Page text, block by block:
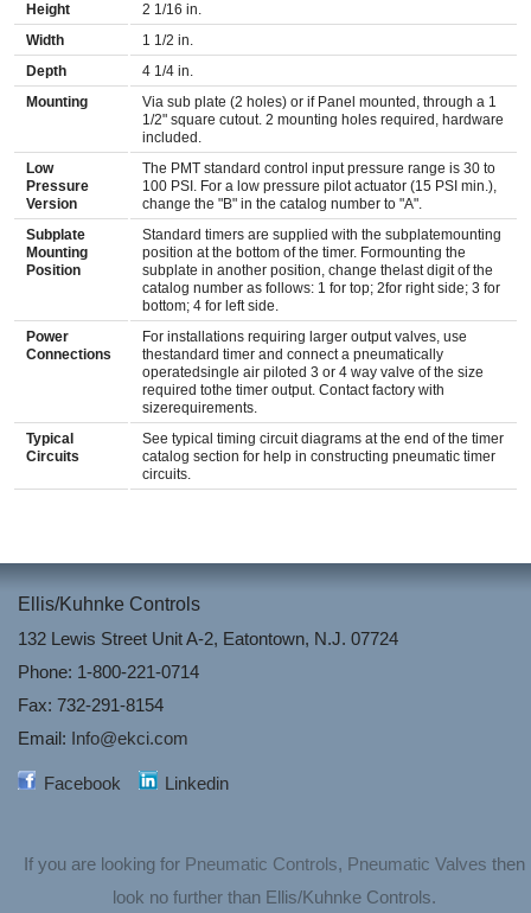
Height
2 1/16 in.
Width
1 1/2 in.
Depth
4 1/4 in.
Mounting
Via sub plate (2 holes) or if Panel mounted, through a 1
1/2" square cutout. 2 mounting holes required, hardware
included.
Low
Pressure
Version
The PMT standard control input pressure range is 30 to
100 PSI. For a low pressure pilot actuator (15 PSI min.),
change the "B" in the catalog number to "A".
Subplate
Mounting
Position
Standard timers are supplied with the subplatemounting
position at the bottom of the timer. Formounting the
subplate in another position, change thelast digit of the
catalog number as follows: 1 for top; 2for right side; 3 for
bottom; 4 for left side.
Power
Connections
For installations requiring larger output valves, use
thestandard timer and connect a pneumatically
operatedsingle air piloted 3 or 4 way valve of the size
required tothe timer output. Contact factory with
sizerequirements.
Typical
Circuits
See typical timing circuit diagrams at the end of the timer
catalog section for help in constructing pneumatic timer
circuits.
Ellis/Kuhnke Controls
132 Lewis Street Unit A-2, Eatontown, N.J. 07724
Phone: 1-800-221-0714
Fax: 732-291-8154
Email: Info@ekci.com
Facebook Linkedin
If you are looking for Pneumatic Controls, Pneumatic Valves then
look no further than Ellis/Kuhnke Controls.